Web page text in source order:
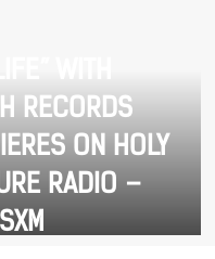
RECORDS
ON HOLY
RADIO –